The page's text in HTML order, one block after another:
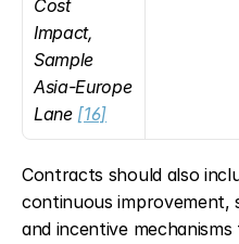
Cost
Impact,
Sample
Asia-Europe
Lane [16]
Contracts should also
continuous improvement,
and incentive